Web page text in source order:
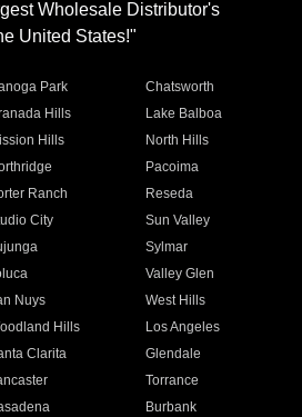
Wholesale Distributor's
United States!"
Park
Chatsworth
Hills
Lake Balboa
Hills
North Hills
Pacoima
Ranch
Reseda
City
Sun Valley
Sylmar
Valley Glen
Nuys
West Hills
Hills
Los Angeles
Clarita
Glendale
Torrance
Burbank